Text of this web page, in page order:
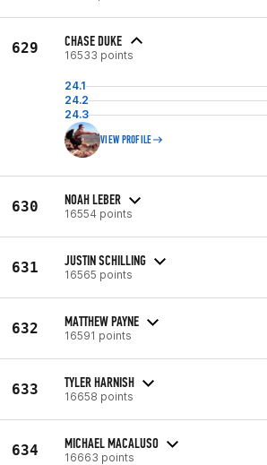
629 CHASE DUKE
16533 points
24.1
24.2
24.3
VIEW PROFILE
630 NOAH LEBER
16554 points
631 JUSTIN SCHILLING
16565 points
632 MATTHEW PAYNE
16591 points
633 TYLER HARNISH
16658 points
634 MICHAEL MACALUSO
16663 points